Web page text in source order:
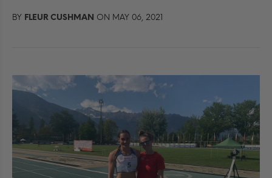
BY FLEUR CUSHMAN ON MAY 06, 2021